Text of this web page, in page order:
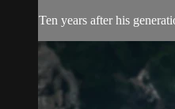
Ten years after his